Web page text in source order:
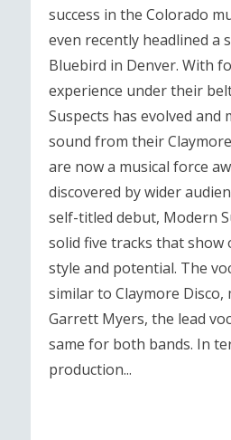
success in the Colorado
even recently headlined a
Bluebird in Denver. With
experience under their
Suspects has evolved and
sound from their
are now a musical force
discovered by wider
self-titled debut, Modern
solid five tracks that show
style and potential. The
similar to Claymore Disco,
Garrett Myers, the lead
same for both bands. In
production...